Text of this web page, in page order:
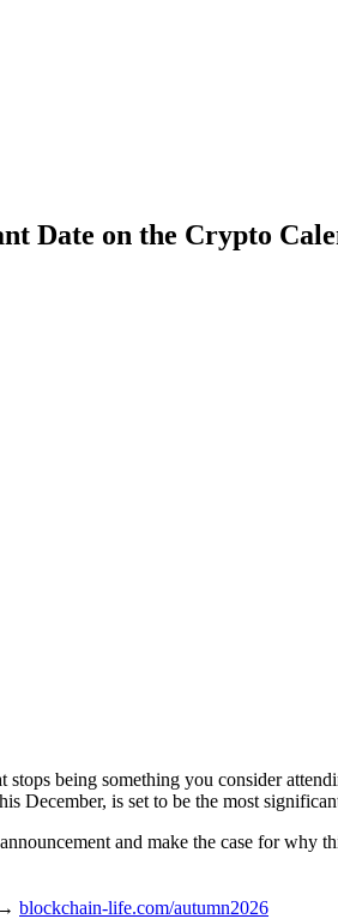
Date on the Crypto
being something you consider
December, is set to be the most
and make the case for why
blockchain-life.com/autumn2026